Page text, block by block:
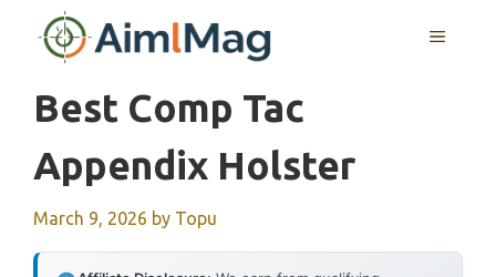
MENU
Best Comp Tac
Appendix Holster
March 9, 2026 by Topu